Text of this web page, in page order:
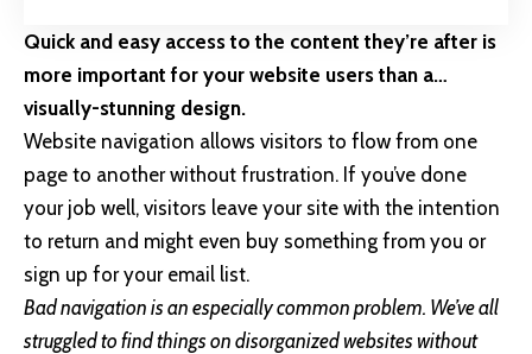
Quick and easy access to the content they’re after is
more important for your website users than a…
visually-stunning design.
Website navigation allows visitors to flow from one
page to another without frustration. If you’ve done
your job well, visitors leave your site with the intention
to return and might even buy something from you or
sign up for your email list.
Bad navigation is an especially common problem. We’ve all
struggled to find things on disorganized websites without